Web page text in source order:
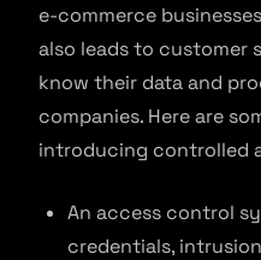
e-commerce
also leads to customer
know their data and
companies. Here are
introducing controlled
An access control
credentials,